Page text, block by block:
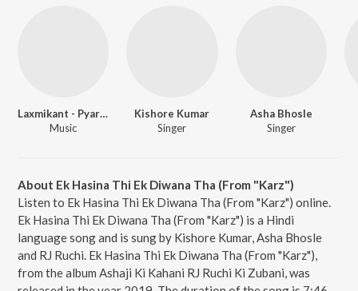
Laxmikant - Pyarelal
Music
Kishore Kumar
Singer
Asha Bhosle
Singer
About Ek Hasina Thi Ek Diwana Tha (From "Karz")
Listen to Ek Hasina Thi Ek Diwana Tha (From "Karz") online.
Ek Hasina Thi Ek Diwana Tha (From "Karz") is a Hindi
language song and is sung by Kishore Kumar, Asha Bhosle
and RJ Ruchi. Ek Hasina Thi Ek Diwana Tha (From "Karz"),
from the album Ashaji Ki Kahani RJ Ruchi Ki Zubani, was